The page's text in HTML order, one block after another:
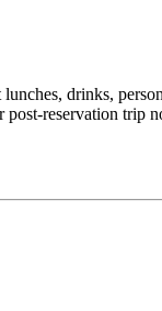
drinks,
reservation trip